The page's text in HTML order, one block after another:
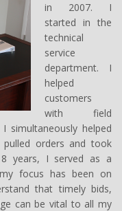
in 2007. I
started in the
technical
service
department. I
helped
customers
with field
simultaneously helped
pulled orders and took
years, I served as a
focus has been on
that timely bids,
can be vital to all my